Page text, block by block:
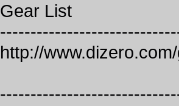
Gear List
http://